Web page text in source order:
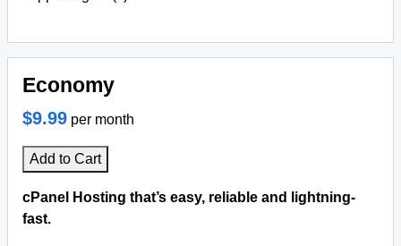
Economy
$9.99 per month
Add to Cart
cPanel Hosting that’s easy, reliable and lightning-
fast.